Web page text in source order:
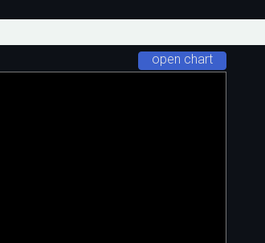
open chart